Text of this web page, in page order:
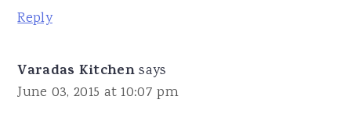
Reply
Varadas Kitchen says
June 03, 2015 at 10:07 pm